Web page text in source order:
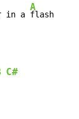
in a
A
flash
C#